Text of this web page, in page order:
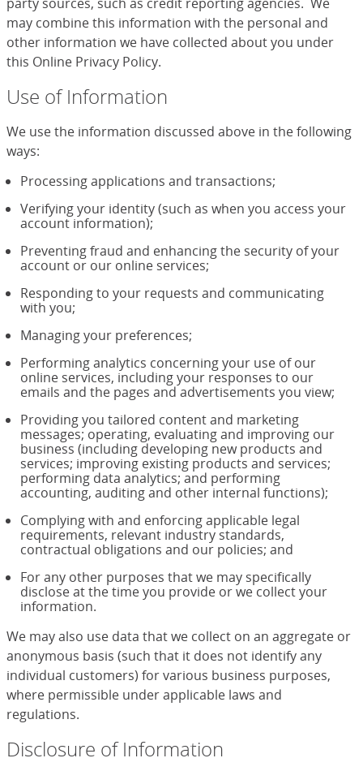
may combine this information with the personal and
other information we have collected about you under
this Online Privacy Policy.
Use of Information
We use the information discussed above in the following
ways:
Processing applications and transactions;
Verifying your identity (such as when you access your
account information);
Preventing fraud and enhancing the security of your
account or our online services;
Responding to your requests and communicating
with you;
Managing your preferences;
Performing analytics concerning your use of our
online services, including your responses to our
emails and the pages and advertisements you view;
Providing you tailored content and marketing
messages; operating, evaluating and improving our
business (including developing new products and
services; improving existing products and services;
performing data analytics; and performing
accounting, auditing and other internal functions);
Complying with and enforcing applicable legal
requirements, relevant industry standards,
contractual obligations and our policies; and
For any other purposes that we may specifically
disclose at the time you provide or we collect your
information.
We may also use data that we collect on an aggregate or
anonymous basis (such that it does not identify any
individual customers) for various business purposes,
where permissible under applicable laws and
regulations.
Disclosure of Information